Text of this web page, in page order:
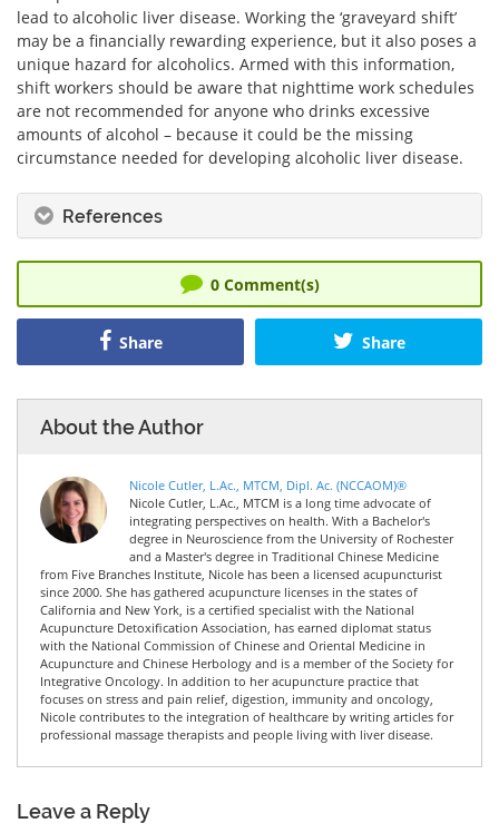
lead to alcoholic liver disease. Working the ‘graveyard shift’
may be a financially rewarding experience, but it also poses a
unique hazard for alcoholics. Armed with this information,
shift workers should be aware that nighttime work schedules
are not recommended for anyone who drinks excessive
amounts of alcohol – because it could be the missing
circumstance needed for developing alcoholic liver disease.
References
0Comment(s)
Share Share
About the Author
Nicole Cutler, L.Ac., MTCM, Dipl. Ac. (NCCAOM)®
Nicole Cutler, L.Ac., MTCM is a long time advocate of
integrating perspectives on health. With a Bachelor's
degree in Neuroscience from the University of Rochester
and a Master's degree in Traditional Chinese Medicine
from Five Branches Institute, Nicole has been a licensed acupuncturist
since 2000. She has gathered acupuncture licenses in the states of
California and New York, is a certified specialist with the National
Acupuncture Detoxification Association, has earned diplomat status
with the National Commission of Chinese and Oriental Medicine in
Acupuncture and Chinese Herbology and is a member of the Society for
Integrative Oncology. In addition to her acupuncture practice that
focuses on stress and pain relief, digestion, immunity and oncology,
Nicole contributes to the integration of healthcare by writing articles for
professional massage therapists and people living with liver disease.
Leave a Reply